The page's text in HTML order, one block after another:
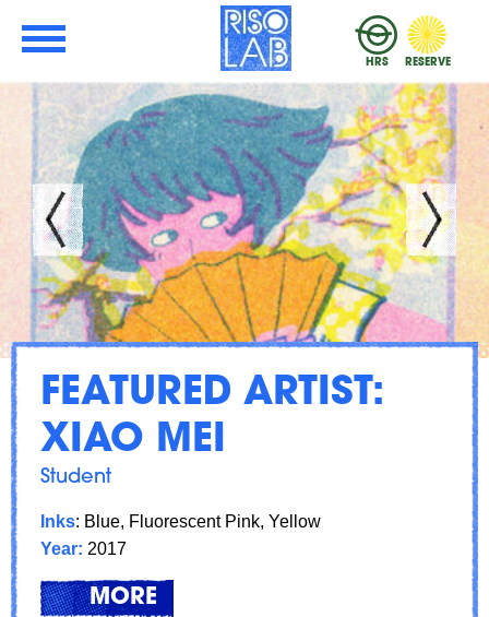
RisoLAB
HRS RESERVE
FEATURED ARTIST:
XIAO MEI
Student
Inks: Blue, Fluorescent Pink, Yellow
Year: 2017
LEARN
MORE ABOUT: FEATURED ARTIST: